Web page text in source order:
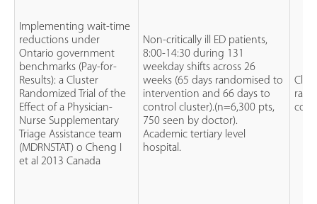
Implementing wait-time
reductions under
Ontario government
benchmarks (Pay-for-
Results): a Cluster
Randomized Trial of the
Effect of a Physician-
Nurse Supplementary
Triage Assistance team
(MDRNSTAT) o Cheng I
et al 2013 Canada
Non-critically ill ED patients,
8:00-14:30 during 131
weekday shifts across 26
weeks (65 days randomised to
intervention and 66 days to
control cluster).(n=6,300 pts,
750 seen by doctor).
Academic tertiary level
hospital.